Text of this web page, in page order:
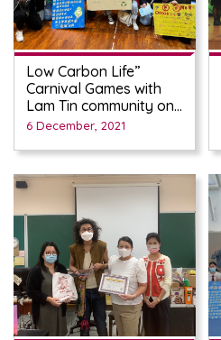
Low Carbon Life”
Carnival Games with
Lam Tin community on
Nov 27th
6 December, 2021